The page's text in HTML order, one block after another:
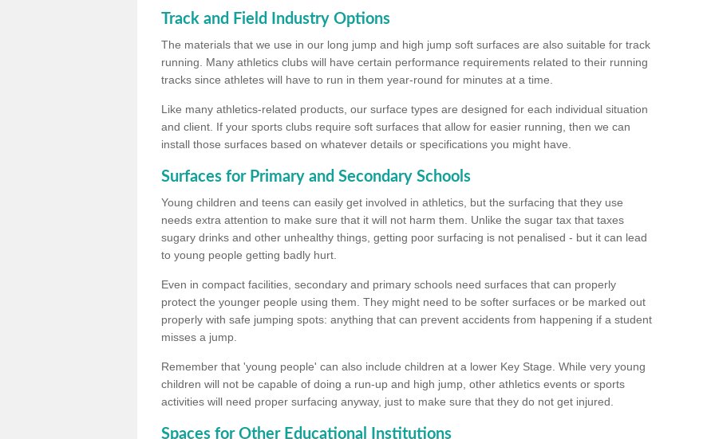
Track and Field Industry Options
The materials that we use in our long jump and high jump soft surfaces are also suitable for track
running. Many athletics clubs will have certain performance requirements related to their running
tracks since athletes will have to run in them year-round for minutes at a time.
Like many athletics-related products, our surface types are designed for each individual situation
and client. If your sports clubs require soft surfaces that allow for easier running, then we can
install those surfaces based on whatever details or specifications you might have.
Surfaces for Primary and Secondary Schools
Young children and teens can easily get involved in athletics, but the surfacing that they use
needs extra attention to make sure that it will not harm them. Unlike the sugar tax that taxes
sugary drinks and other unhealthy things, getting poor surfacing is not penalised - but it can lead
to young people getting badly hurt.
Even in compact facilities, secondary and primary schools need surfaces that can properly
protect the younger people using them. They might need to be softer surfaces or be marked out
properly with safe jumping spots: anything that can prevent accidents from happening if a student
misses a jump.
Remember that 'young people' can also include children at a lower Key Stage. While very young
children will not be capable of doing a run-up and high jump, other athletics events or sports
activities will need proper surfacing anyway, just to make sure that they do not get injured.
Spaces for Other Educational Institutions